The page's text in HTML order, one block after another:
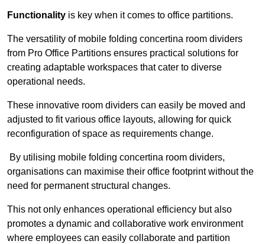
Functionality is key when it comes to office partitions.
The versatility of mobile folding concertina room dividers
from Pro Office Partitions ensures practical solutions for
creating adaptable workspaces that cater to diverse
operational needs.
These innovative room dividers can easily be moved and
adjusted to fit various office layouts, allowing for quick
reconfiguration of space as requirements change.
By utilising mobile folding concertina room dividers,
organisations can maximise their office footprint without the
need for permanent structural changes.
This not only enhances operational efficiency but also
promotes a dynamic and collaborative work environment
where employees can easily collaborate and partition